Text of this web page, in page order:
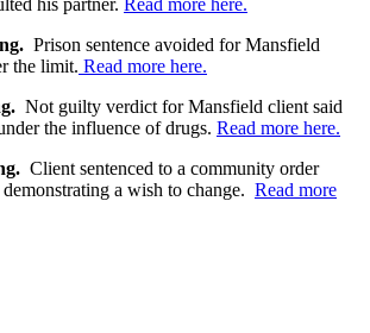
his partner. Read more here.
Prison sentence avoided for Mansfield
the limit. Read more here.
Not guilty verdict for Mansfield client said
the influence of drugs. Read more here.
Client sentenced to a community order
a wish to change. Read more